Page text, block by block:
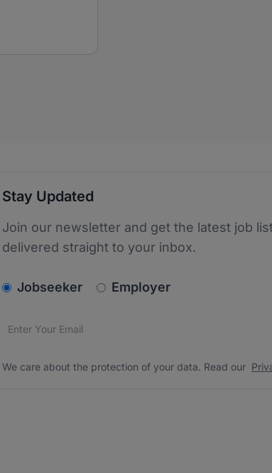
Stay Updated
Join our newsletter and get the latest job
delivered straight to your inbox.
v2.homepage.newsletter_signup.choose_type
Jobseeker Employer
Email address*
We care about the protection of your data. Read
We care about the protection of your data. Read our